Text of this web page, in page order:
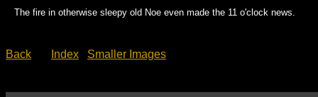
The fire in otherwise sleepy old Noe even made the 11 o'clock news.
Back Index Smaller Images